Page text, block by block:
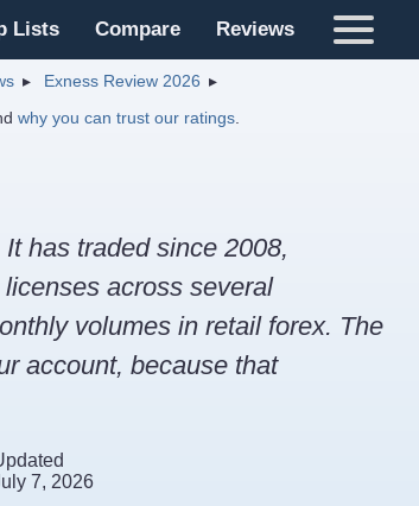
Lists Compare Reviews
Exness Review 2026
why you can trust our ratings
has traded since 2008,
across several
volumes in retail forex. The
account, because that
7, 2026